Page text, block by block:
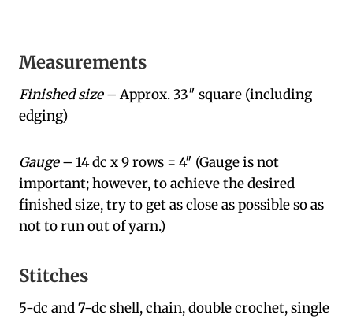
Measurements
Finished size– Approx. 33″ square (including
edging)
Gauge– 14 dc x 9 rows = 4″ (Gauge is not
important; however, to achieve the desired
finished size, try to get as close as possible so as
not to run out of yarn.)
Stitches
5-dc and 7-dc shell, chain, double crochet, single